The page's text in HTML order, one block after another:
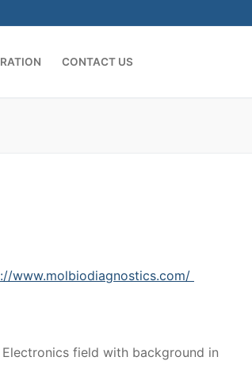
CONTACT US
www.molbiodiagnostics.com/
Electronics field with background in